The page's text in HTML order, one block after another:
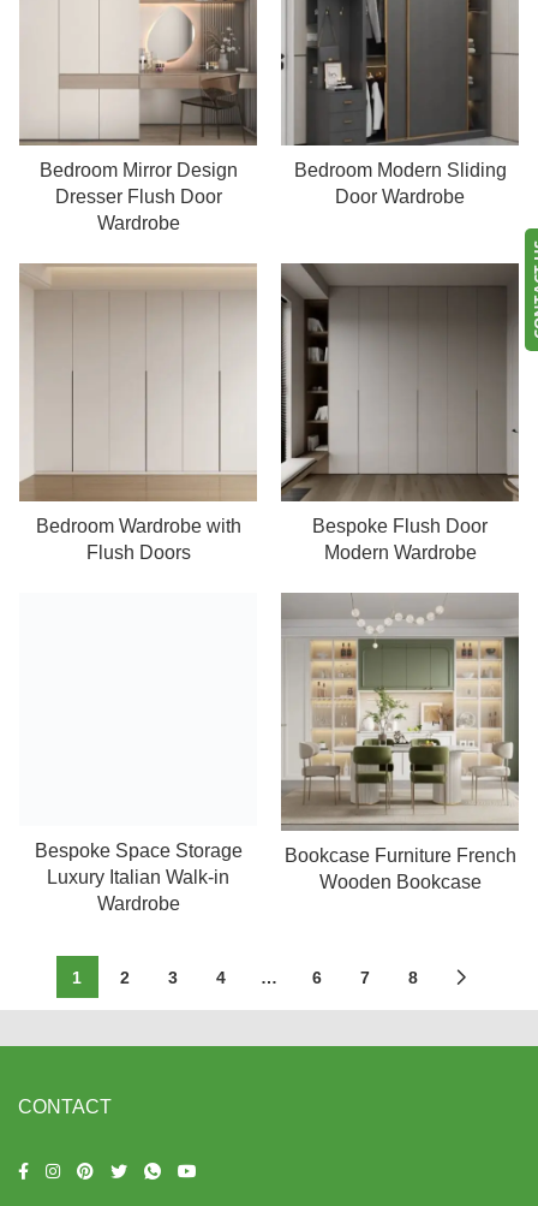
Read more
Bedroom Mirror Design
Dresser Flush Door
Wardrobe
Read more
Bedroom Modern Sliding
Door Wardrobe
Read more
Bedroom Wardrobe with
Flush Doors
Read more
Bespoke Flush Door
Modern Wardrobe
Read more
Bespoke Space Storage
Luxury Italian Walk-in
Wardrobe
Read more
Bookcase Furniture French
Wooden Bookcase
1 2 3 4 … 6 7 8
CONTACT